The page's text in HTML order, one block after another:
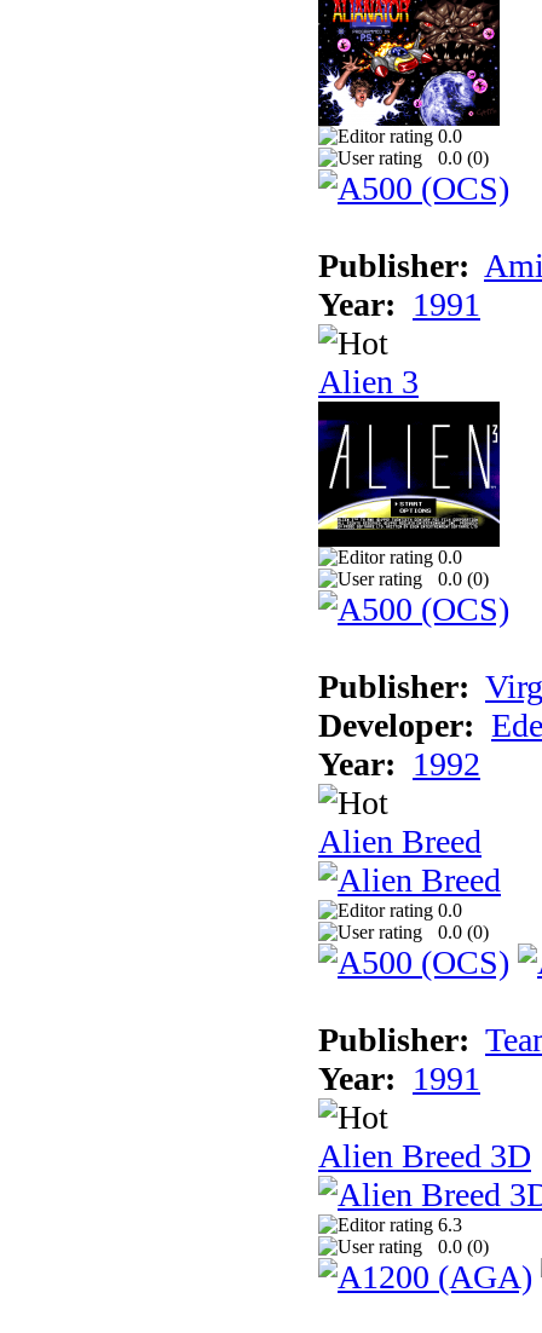
0.0
0.0 (0)
Publisher:
Year: 1991
Alien 3
0.0
0.0 (0)
Publisher:
Developer:
Year: 1992
Alien Breed
0.0
0.0 (0)
Publisher:
Year: 1991
Alien Breed 3D
6.3
0.0 (0)